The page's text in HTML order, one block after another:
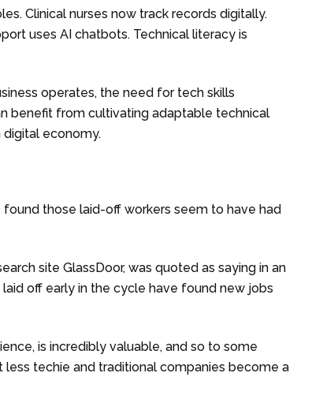
Clinical nurses now track records digitally.
uses AI chatbots. Technical literacy is
operates, the need for tech skills
benefit from cultivating adaptable technical
economy.
those laid-off workers seem to have had
site GlassDoor, was quoted as saying in an
off early in the cycle have found new jobs
is incredibly valuable, and so to some
techie and traditional companies become a